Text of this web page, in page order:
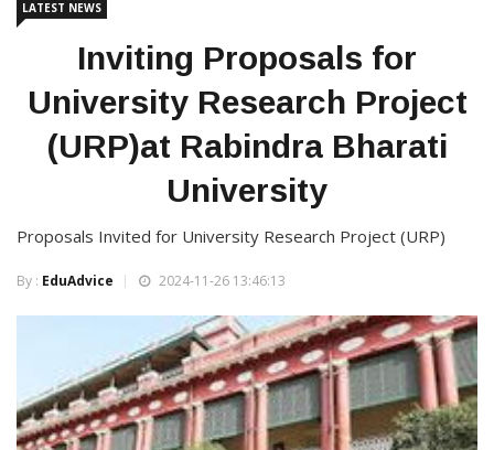
LATEST NEWS
Inviting Proposals for
University Research Project
(URP)at Rabindra Bharati
University
Proposals Invited for University Research Project (URP)
By : EduAdvice 2024-11-26 13:46:13